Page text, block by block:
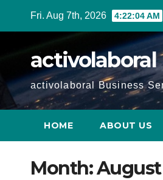
Fri. Aug 7th, 2026 4:22:05 AM
activolaboral
activolaboral Business
HOME ABOUT US
Month:August